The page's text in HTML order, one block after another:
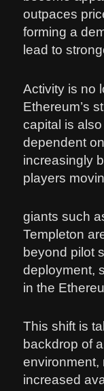
outpaces
forming a
lead to
Activity is no
Ethereum’s
capital is
dependent
increasingly
players
giants such
Templeton
beyond pilot
deployment,
in the
This shift is
backdrop of
environment,
increased